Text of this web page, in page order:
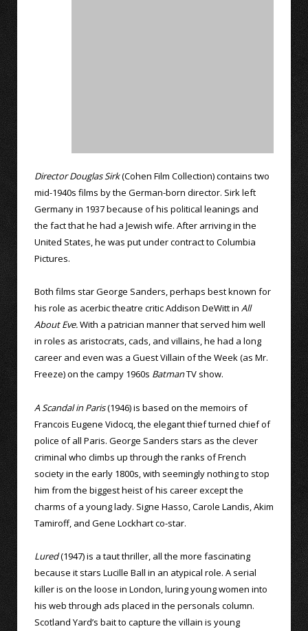
Director Douglas Sirk(Cohen Film Collection) contains two
mid-1940s films by the German-born director. Sirk left
Germany in 1937 because of his political leanings and
the fact that he had a Jewish wife. After arriving in the
United States, he was put under contract to Columbia
Pictures.
Both films star George Sanders, perhaps best known for
his role as acerbic theatre critic Addison DeWitt in All
About Eve.With a patrician manner that served him well
in roles as aristocrats, cads, and villains, he had a long
career and even was a Guest Villain of the Week (as Mr.
Freeze) on the campy 1960s BatmanTV show.
A Scandal in Paris(1946) is based on the memoirs of
Francois Eugene Vidocq, the elegant thief turned chief of
police of all Paris. George Sanders stars as the clever
criminal who climbs up through the ranks of French
society in the early 1800s, with seemingly nothing to stop
him from the biggest heist of his career except the
charms of a young lady. Signe Hasso, Carole Landis, Akim
Tamiroff, and Gene Lockhart co-star.
Lured(1947) is a taut thriller, all the more fascinating
because it stars Lucille Ball in an atypical role. A serial
killer is on the loose in London, luring young women into
his web through ads placed in the personals column.
Scotland Yard’s bait to capture the villain is young